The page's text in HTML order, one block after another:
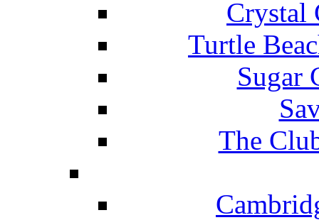
Crystal
Turtle
Sugar
The